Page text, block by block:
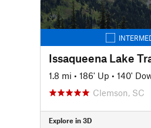
Issaqueena Lake
1.8 mi • 186' Up • 140'
Clemson, SC
Explore in 3D